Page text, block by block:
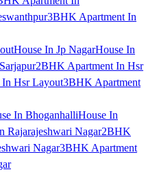
3BHK Apartment In
House In Jp NagarHouse In
2BHK Apartment In Hsr
Hsr Layout3BHK Apartment
In BhoganhalliHouse In
Rajarajeshwari Nagar2BHK
Nagar3BHK Apartment